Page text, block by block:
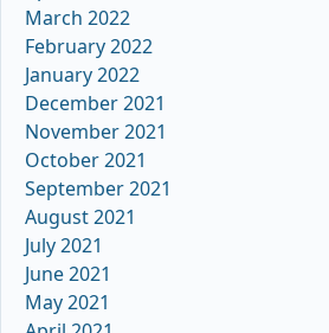
March 2022
February 2022
January 2022
December 2021
November 2021
October 2021
September 2021
August 2021
July 2021
June 2021
May 2021